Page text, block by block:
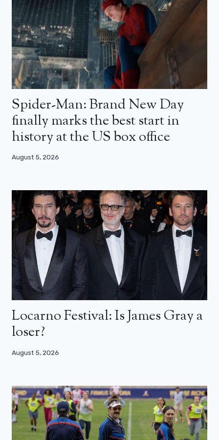
Spider-Man: Brand New Day
finally marks the best start in
history at the US box office
August 5, 2026
Locarno Festival: Is James Gray a
loser?
August 5, 2026